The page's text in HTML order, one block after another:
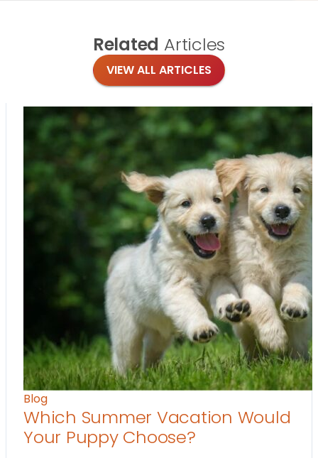
Related Articles
VIEW ALL ARTICLES
Blog
Which Summer Vacation Would
Your Puppy Choose?